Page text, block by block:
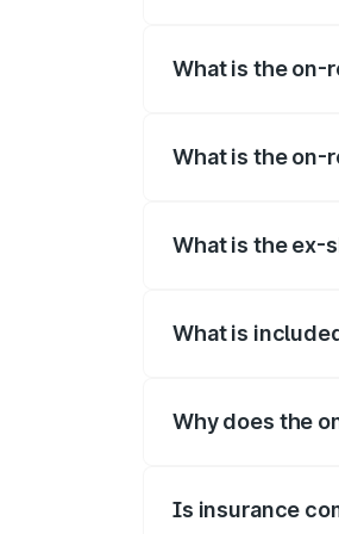
What is the on-
What is the on-
What is the ex-
What is
Why does the
Is insurance